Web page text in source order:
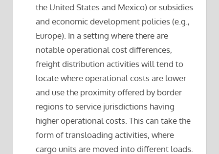
the United States and Mexico) or subsidies
and economic development policies (e.g.,
Europe). In a setting where there are
notable operational cost differences,
freight distribution activities will tend to
locate where operational costs are lower
and use the proximity offered by border
regions to service jurisdictions having
higher operational costs. This can take the
form of transloading activities, where
cargo units are moved into different loads.